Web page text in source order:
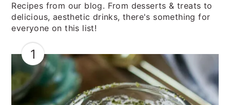
Recipes from our blog. From desserts & treats to
delicious, aesthetic drinks, there's something for
everyone on this list!
1